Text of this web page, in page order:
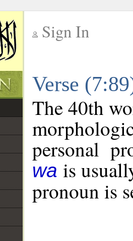
Sign In
Verse
The 40th
personal
wa is
pronoun is